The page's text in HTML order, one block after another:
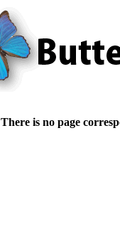
There is no page